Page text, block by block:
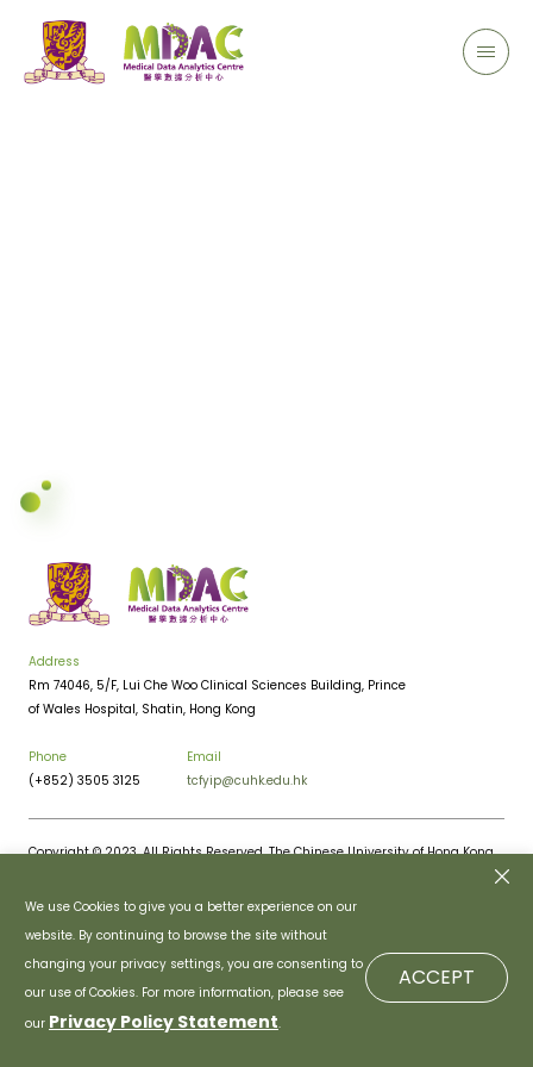
We use Cookies to give you a better experience on our
website. By continuing to browse the site without
changing your privacy settings, you are consenting to
our use of Cookies. For more information, please see
our Privacy Policy Statement.
ACCEPT
Address
Rm 74046, 5/F, Lui Che Woo Clinical Sciences Building, Prince
of Wales Hospital, Shatin, Hong Kong
Phone
(+852) 3505 3125
Email
tcfyip@cuhk.edu.hk
Copyright © 2023. All Rights Reserved. The Chinese University of Hong Kong.